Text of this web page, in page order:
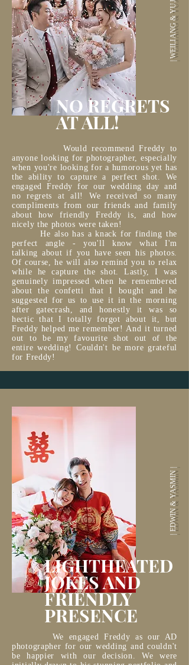
| WEILIANG & YUJUN |
NO REGRETS
AT ALL!
Would recommend Freddy to
anyone looking for photographer, especially
when you're looking for a humorous yet has
the ability to capture a perfect shot. We
engaged Freddy for our wedding day and
no regrets at all! We received so many
compliments from our friends and family
about how friendly Freddy is, and how
nicely the photos were taken!
He also has a knack for finding the
perfect angle - you'll know what I'm
talking about if you have seen his photos.
Of course, he will also remind you to relax
while he capture the shot. Lastly, I was
genuinely impressed when he remembered
about the confetti that I bought and he
suggested for us to use it in the morning
after gatecrash, and honestly it was so
hectic that I totally forgot about it, but
Freddy helped me remember! And it turned
out to be my favourite shot out of the
entire wedding! Couldn't be more grateful
for Freddy!
| EDWIN & YASMIN |
LIGHTHEATED
JOKES AND
FRIENDLY
PRESENCE
We engaged Freddy as our AD
photographer for our wedding and couldn't
be happier with our decision. We were